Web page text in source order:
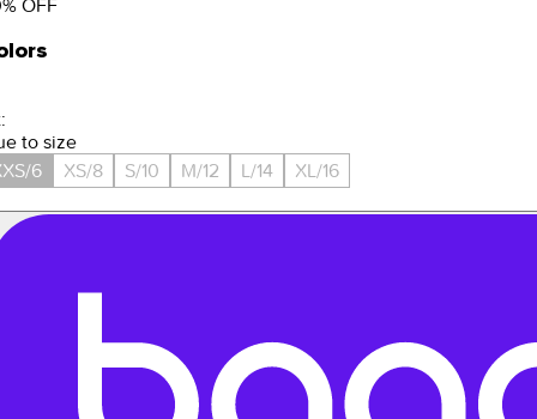
% OFF
to size
6
XS/8 S/10 M/12 L/14 XL/16